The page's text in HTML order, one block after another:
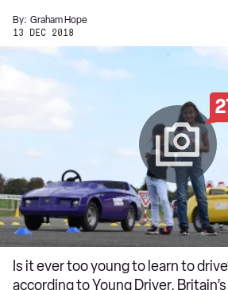
By: Graham Hope
13 DEC 2018
Is it ever too young to learn to
according to Young Driver.